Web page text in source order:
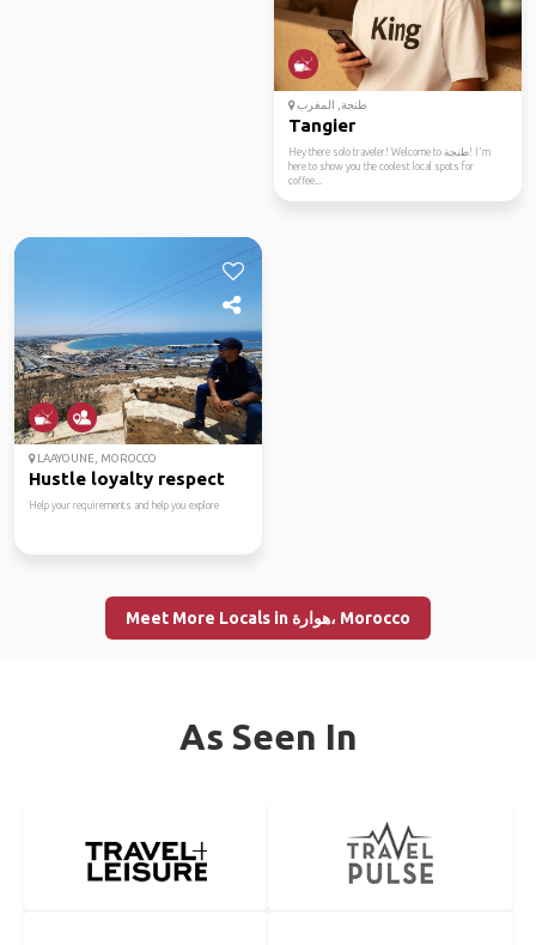
طنجة, المغرب
Tangier
Hey there solo traveler! Welcome to طنجة! I'm
here to show you the coolest local spots for
coffee...
LAAYOUNE, MOROCCO
Hustle loyalty respect
Help your requirements and help you explore
Meet More Locals in هوارة، Morocco
As Seen In